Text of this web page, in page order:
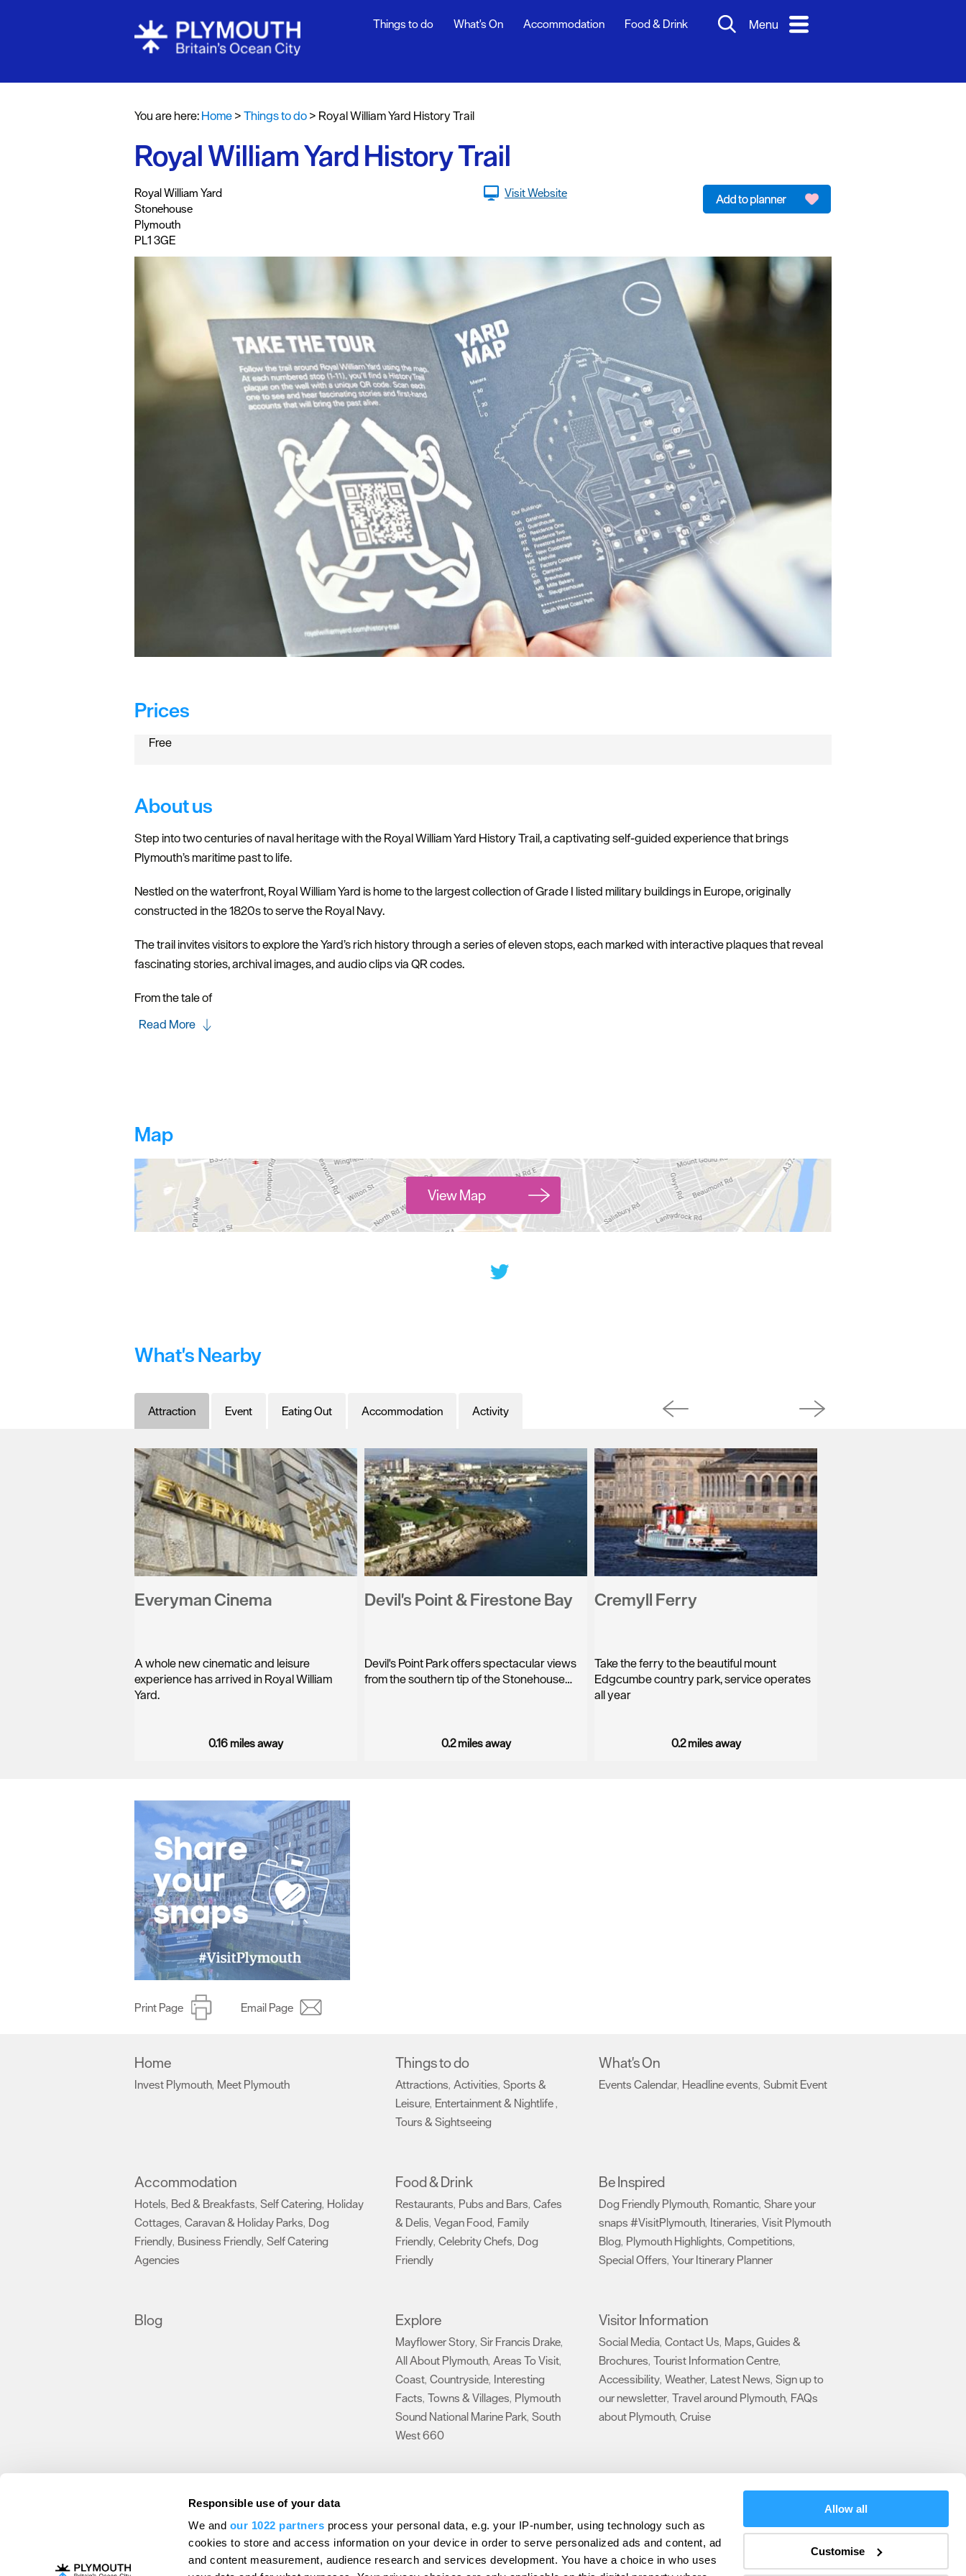
Responsible use of your data
We and our 1022 partners process your personal data, e.g. your IP-number, using technology such as
cookies to store and access information on your device in order to serve personalized ads and content, ad
and content measurement, audience research and services development. You have a choice in who uses
Allow all
Customise
Attractions
Sports & Leisure
Entertainment &
Nightlife
Fun & Games
Things to do What's On Accommodation Food & Drink Menu
You are here:Home>Things to do> Royal William Yard History Trail
Royal William Yard History Trail
Royal William Yard
Stonehouse
Plymouth
PL1 3GE
Visit Website
Prices
Free
About us
Step into two centuries of naval heritage with the Royal William Yard History Trail, a captivating self-guided experience that brings
Plymouth’s maritime past to life.
Nestled on the waterfront, Royal William Yard is home to the largest collection of Grade I listed military buildings in Europe, originally
constructed in the 1820s to serve the Royal Navy.
The trail invites visitors to explore the Yard’s rich history through a series of eleven stops, each marked with interactive plaques that reveal
fascinating stories, archival images, and audio clips via QR codes.
From the tale of
Read More
Map
View Map
What's Nearby
Attraction Event Eating Out Accommodation Activity
Everyman Cinema
A whole new cinematic and leisure
experience has arrived in Royal William
Yard.
0.16 miles away
Devil's Point & Firestone Bay
Devil's Point Park offers spectacular views
from the southern tip of the Stonehouse…
0.2 miles away
Cremyll Ferry
Take the ferry to the beautiful mount
Edgcumbe country park, service operates
all year
0.2 miles away
Print Page Email Page
Home
Invest Plymouth, Meet Plymouth
Things to do
Attractions, Activities, Sports &
Leisure, Entertainment & Nightlife,
Tours & Sightseeing
What's On
Events Calendar, Headline events, Submit Event
Accommodation
Hotels, Bed & Breakfasts, Self Catering, Holiday
Cottages, Caravan & Holiday Parks, Dog
Friendly, Business Friendly, Self Catering
Agencies
Food & Drink
Restaurants, Pubs and Bars, Cafes
& Delis, Vegan Food, Family
Friendly, Celebrity Chefs, Dog
Friendly
Be Inspired
Dog Friendly Plymouth, Romantic, Share your
snaps #VisitPlymouth, Itineraries, Visit Plymouth
Blog, Plymouth Highlights, Competitions,
Special Offers, Your Itinerary Planner
Blog Explore
Mayflower Story, Sir Francis Drake,
All About Plymouth, Areas To Visit,
Coast, Countryside, Interesting
Facts, Towns & Villages, Plymouth
Sound National Marine Park, South
West 660
Visitor Information
Social Media, Contact Us, Maps, Guides &
Brochures, Tourist Information Centre,
Accessibility, Weather, Latest News, Sign up to
our newsletter, Travel around Plymouth, FAQs
about Plymouth, Cruise
Destination Plymouth
Professional Services
Travel
US Connections, Film Plymouth